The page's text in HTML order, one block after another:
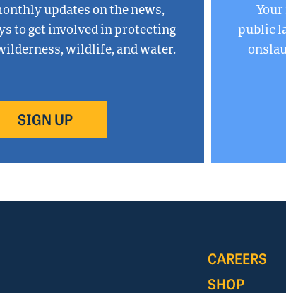
updates on the news,
to get involved in protecting
wildlife, and water.
SIGN UP
public
CAREERS
SHOP